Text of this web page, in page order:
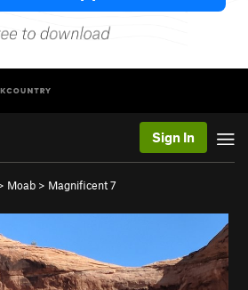
Sign In
Moab > Magnificent 7